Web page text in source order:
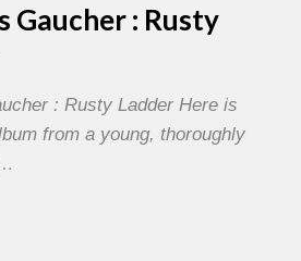
Gaucher : Rusty
: Rusty Ladder Here is
from a young, thoroughly